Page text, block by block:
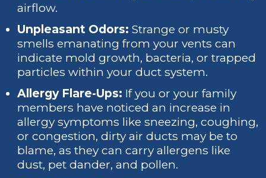
airflow.
Unpleasant Odors:Strange or musty
smells emanating from your vents can
indicate mold growth, bacteria, or trapped
particles within your duct system.
Allergy Flare-Ups: If you or your family
members have noticed an increase in
allergy symptoms like sneezing, coughing,
or congestion, dirty air ducts may be to
blame, as they can carry allergens like
dust, pet dander, and pollen.